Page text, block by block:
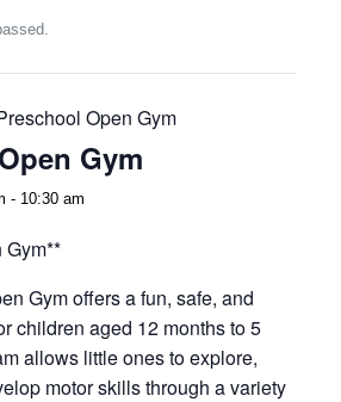
Open Gym
Gym
- 10:30 am
Gym**
Gym offers a fun, safe, and
children aged 12 months to 5
allows little ones to explore,
motor skills through a variety